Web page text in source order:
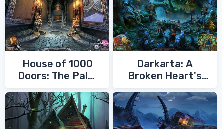
House of 1000
Doors: The Palm
Darkarta: A
Broken Heart's